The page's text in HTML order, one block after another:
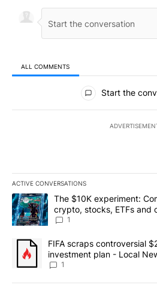
ALL COMMENTS
All Comments
Start the
ACTIVE CONVERSATIONS
The following is a list of the most
A trending article titled "The $10K
The $10K experiment:
crypto, stocks, ETFs and
8
1
A trending article titled "FIFA
FIFA scraps controversial
investment plan - Local
1